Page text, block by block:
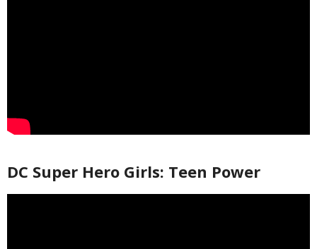
DC Super Hero Girls: Teen Power